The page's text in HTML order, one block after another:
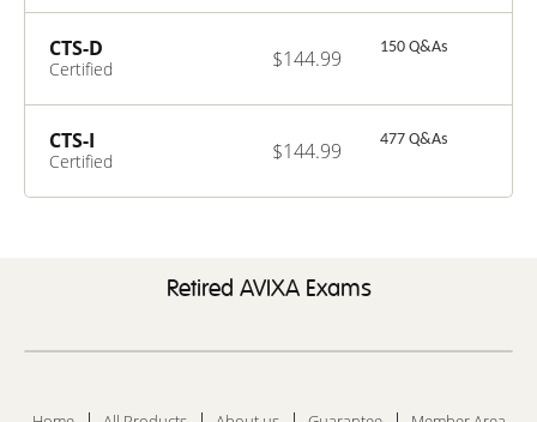
Professional
CTS-D
Certified
Specialist –
Design
150 Q&As
$144.99
CTS-I
Certified
Specialist –
477 Q&As
$144.99
Retired AVIXA Exams